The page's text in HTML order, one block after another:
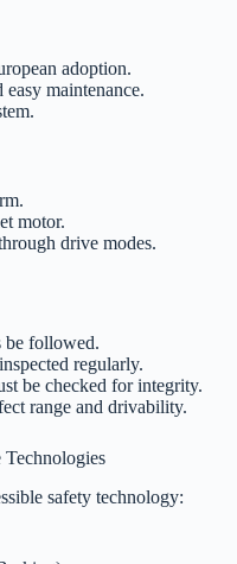
adoption.
maintenance.
motor.
drive modes.
be followed.
regularly.
be checked for integrity.
range and drivability.
safety technology: